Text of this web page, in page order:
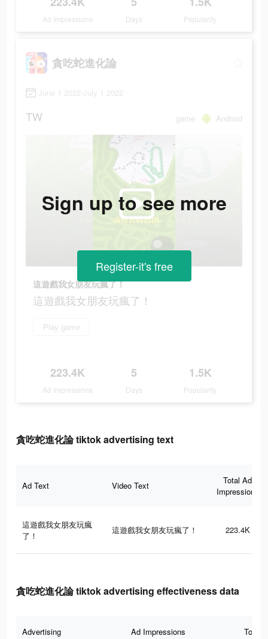
Ad Impressions Days Popularity
貪吃蛇進化論
June 1 2022-July 1 2022
TW game Android
這遊戲我女朋友玩瘋了！
這遊戲我女朋友玩瘋了！
Play game
223.4K
Ad Impressions
5
Days
1.5K
Popularity
Sign up to see more
Register-it's free
貪吃蛇進化論 tiktok advertising text
Ad Text Video Text
Total Ad
Impressions
這遊戲我女朋友玩瘋
了！
這遊戲我女朋友玩瘋了！ 223.4K
貪吃蛇進化論 tiktok advertising effectiveness data
Advertising Ad Impressions Total